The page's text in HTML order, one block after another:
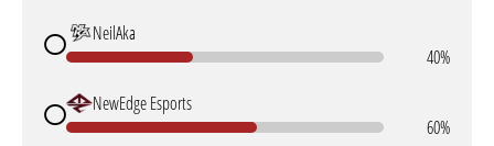
NeilAka
40%
NewEdge Esports
60%